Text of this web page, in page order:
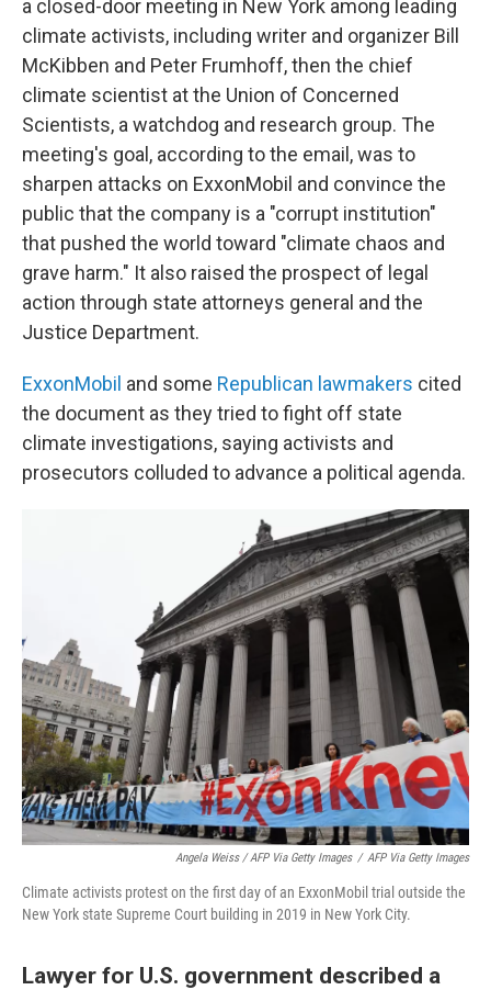
a closed-door meeting in New York among leading
climate activists, including writer and organizer Bill
McKibben and Peter Frumhoff, then the chief
climate scientist at the Union of Concerned
Scientists, a watchdog and research group. The
meeting's goal, according to the email, was to
sharpen attacks on ExxonMobil and convince the
public that the company is a "corrupt institution"
that pushed the world toward "climate chaos and
grave harm." It also raised the prospect of legal
action through state attorneys general and the
Justice Department.
ExxonMobil and some Republican lawmakers cited
the document as they tried to fight off state
climate investigations, saying activists and
prosecutors colluded to advance a political agenda.
Angela Weiss / AFP Via Getty Images / AFP Via Getty Images
Climate activists protest on the first day of an ExxonMobil trial outside the
New York state Supreme Court building in 2019 in New York City.
Lawyer for U.S. government described a